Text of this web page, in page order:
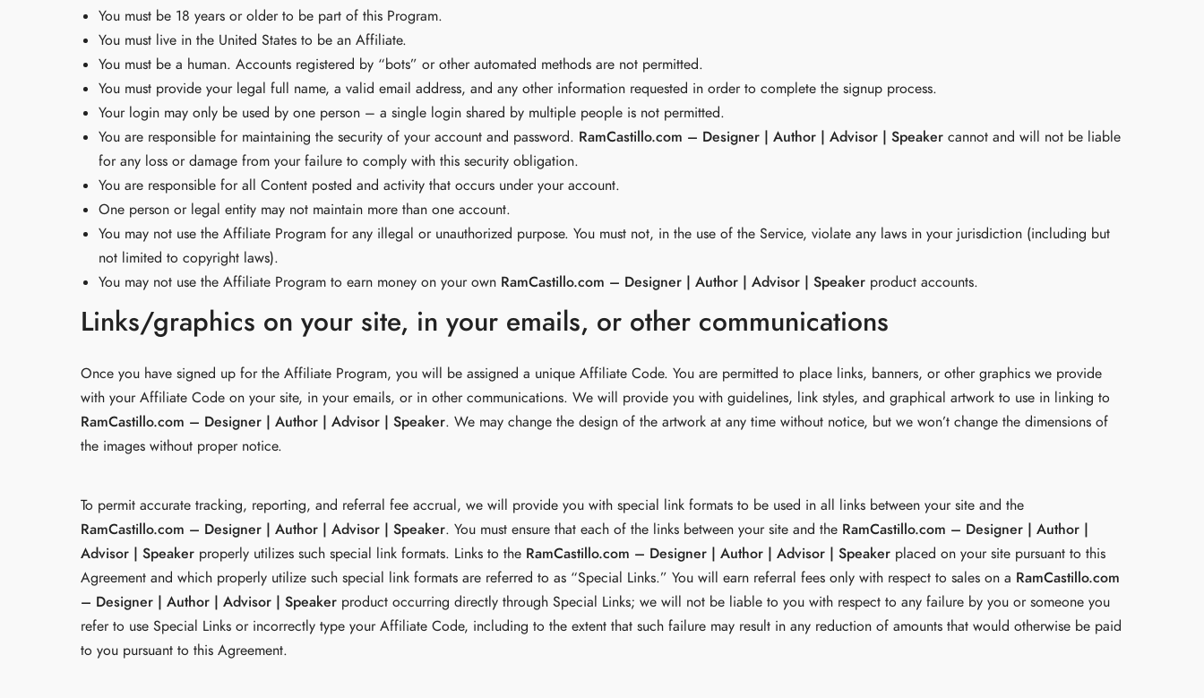
You must be 18 years or older to be part of this Program.
You must live in the United States to be an Affiliate.
You must be a human. Accounts registered by “bots” or other automated methods are not permitted.
You must provide your legal full name, a valid email address, and any other information requested in order to complete the signup process.
Your login may only be used by one person – a single login shared by multiple people is not permitted.
You are responsible for maintaining the security of your account and password. RamCastillo.com – Designer | Author | Advisor | Speaker cannot and will not be liable
for any loss or damage from your failure to comply with this security obligation.
You are responsible for all Content posted and activity that occurs under your account.
One person or legal entity may not maintain more than one account.
You may not use the Affiliate Program for any illegal or unauthorized purpose. You must not, in the use of the Service, violate any laws in your jurisdiction (including but
not limited to copyright laws).
You may not use the Affiliate Program to earn money on your own RamCastillo.com – Designer | Author | Advisor | Speaker product accounts.
Links/graphics on your site, in your emails, or other communications
Once you have signed up for the Affiliate Program, you will be assigned a unique Affiliate Code. You are permitted to place links, banners, or other graphics we provide
with your Affiliate Code on your site, in your emails, or in other communications. We will provide you with guidelines, link styles, and graphical artwork to use in linking to
RamCastillo.com – Designer | Author | Advisor | Speaker. We may change the design of the artwork at any time without notice, but we won’t change the dimensions of
the images without proper notice.
To permit accurate tracking, reporting, and referral fee accrual, we will provide you with special link formats to be used in all links between your site and the
RamCastillo.com – Designer | Author | Advisor | Speaker. You must ensure that each of the links between your site and the RamCastillo.com – Designer | Author |
Advisor | Speaker properly utilizes such special link formats. Links to the RamCastillo.com – Designer | Author | Advisor | Speaker placed on your site pursuant to this
Agreement and which properly utilize such special link formats are referred to as “Special Links.” You will earn referral fees only with respect to sales on a RamCastillo.com
– Designer | Author | Advisor | Speaker product occurring directly through Special Links; we will not be liable to you with respect to any failure by you or someone you
refer to use Special Links or incorrectly type your Affiliate Code, including to the extent that such failure may result in any reduction of amounts that would otherwise be paid
to you pursuant to this Agreement.